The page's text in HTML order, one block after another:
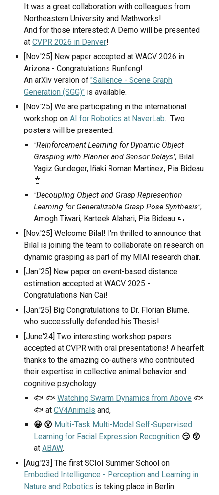
It was a great collaboration with colleagues from
Northeastern University and Mathworks!
And for those interested: A Demo will be presented
atCVPR 2026 in Denver!
[Nov.'25] New paper accepted at WACV 2026 in
Arizona - Congratulations Runfeng!
An arXiv version of"Salience - Scene Graph
Generation (SGG)" is available.
[Nov.'25] We are participating in the international
workshop on AI for Robotics at NaverLab. Two
posters will be presented:
"Reinforcement Learning for Dynamic Object
Grasping with Planner and Sensor Delays", Bilal
Yagiz Gundeger, Iñaki Roman Martinez, Pia Bideau
🤖
"Decoupling Object and Grasp Represention
Learning for Generalizable Grasp Pose Synthesis",
Amogh Tiwari, Karteek Alahari, Pia Bideau 🦾
[Nov.'25] Welcome Bilal! I'm thrilled to announce that
Bilal is joining the team to collaborate on research on
dynamic grasping as part of my MIAI research chair.
[Jan.'25] New paperon event-based distance
estimation accepted atWACV 2025 -
Congratulations Nan Cai!
[Jan.'25] Big Congratulations to Dr. Florian Blume,
who successfully defended his Thesis!
[June'24] Two interesting workshop papers
accepted at CVPR with oral presentations! A hearfelt
thanks to the amazing co-authers who contributed
their expertise in collective animal behavior and
cognitive psychology.
🐟 🐟Watching Swarm Dynamics from Above 🐟
🐟 atCV4Animals and,
😀 😮 Multi-Task Multi-Modal Self-Supervised
Learning for Facial Expression Recognition 😏 😲
atABAW.
[Aug.'23] The first SCIoI Summer School on
Embodied Intelligence - Perception and Learning in
Nature and Robotics is taking place in Berlin.